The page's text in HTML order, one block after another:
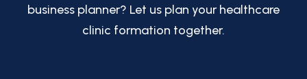
business planner? Let us plan your healthcare
clinic formation together.